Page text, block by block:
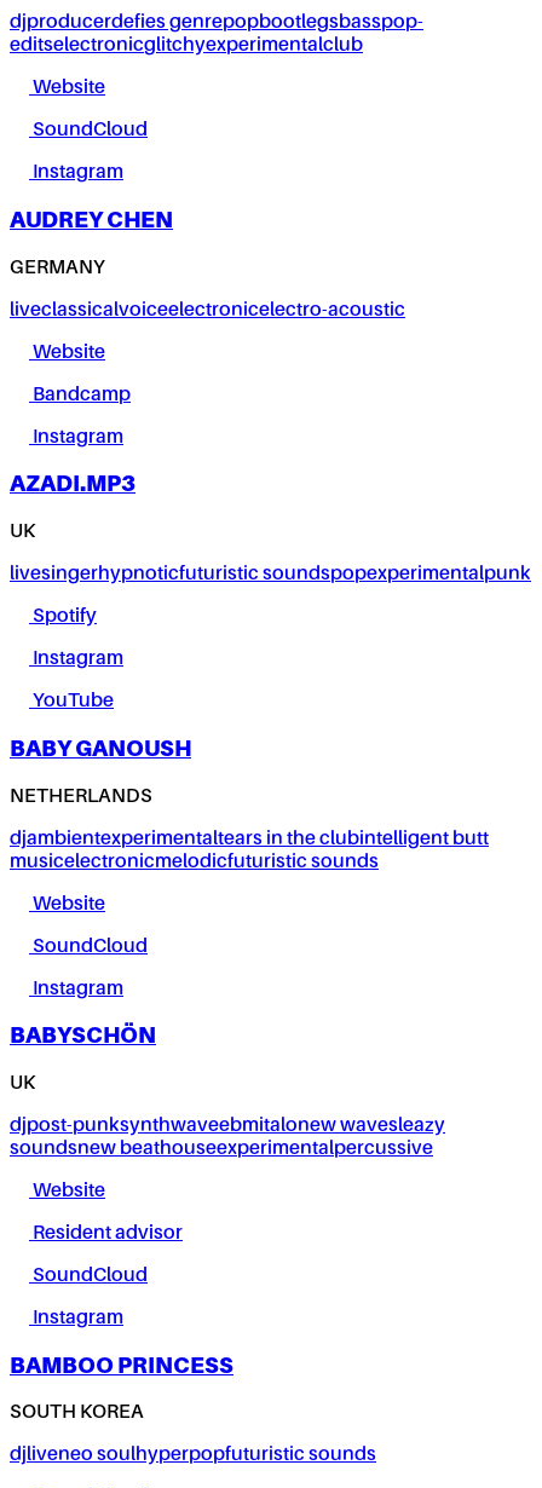
djproducerdefies genrepopbootlegsbasspop-
editselectronicglitchyexperimentalclub
Website
SoundCloud
Instagram
AUDREY CHEN
GERMANY
liveclassicalvoiceelectronicelectro-acoustic
Website
Bandcamp
Instagram
AZADI.MP3
UK
livesingerhypnoticfuturistic soundspopexperimentalpunk
Spotify
Instagram
YouTube
BABY GANOUSH
NETHERLANDS
djambientexperimentaltears in the clubintelligent butt
musicelectronicmelodicfuturistic sounds
Website
SoundCloud
Instagram
BABYSCHÖN
UK
djpost-punksynthwaveebmitalonew wavesleazy
soundsnew beathouseexperimentalpercussive
Website
Resident advisor
SoundCloud
Instagram
BAMBOO PRINCESS
SOUTH KOREA
djliveneo soulhyperpopfuturistic sounds